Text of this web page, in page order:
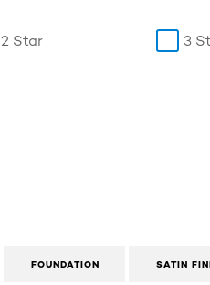
2 Star 3
FOUNDATION SATIN